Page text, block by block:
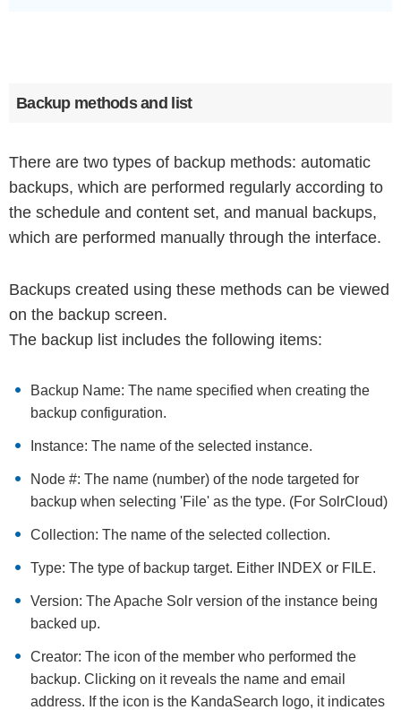
Backup methods and list
There are two types of backup methods: automatic
backups, which are performed regularly according to
the schedule and content set, and manual backups,
which are performed manually through the interface.
Backups created using these methods can be viewed
on the backup screen.
The backup list includes the following items:
Backup Name: The name specified when creating the
backup configuration.
Instance: The name of the selected instance.
Node #: The name (number) of the node targeted for
backup when selecting 'File' as the type. (For SolrCloud)
Collection: The name of the selected collection.
Type: The type of backup target. Either INDEX or FILE.
Version: The Apache Solr version of the instance being
backed up.
Creator: The icon of the member who performed the
backup. Clicking on it reveals the name and email
address. If the icon is the KandaSearch logo, it indicates